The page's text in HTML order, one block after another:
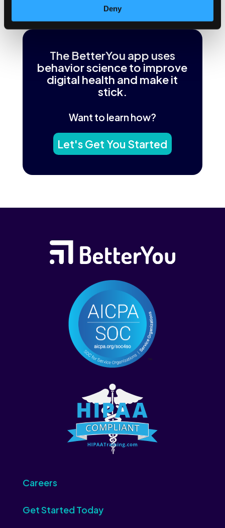
Deny
The BetterYou app uses
behavior science to improve
digital health and make it
stick.
Want to learn how?
Let's Get You Started
Careers
Get Started Today